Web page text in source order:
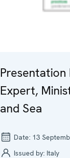
Presentation
Expert,
and Sea
Date: 13
Issued by: Italy